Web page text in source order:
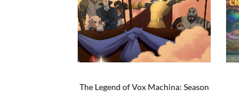
The Legend of Vox Machina: Season